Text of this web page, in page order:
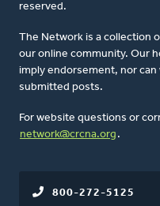
reserved.
The Network is a collection
our online community. Our
imply endorsement, nor
submitted posts.
For website questions or
network@crcna.org .
800-272-5125